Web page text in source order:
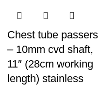
Chest tube passers
– 10mm cvd shaft,
11″ (28cm working
length) stainless